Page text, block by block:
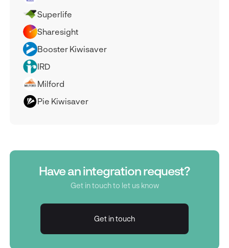
Superlife
Sharesight
Booster Kiwisaver
IRD
Milford
Pie Kiwisaver
Have an integration request?
Get in touch to let us know
Get in touch